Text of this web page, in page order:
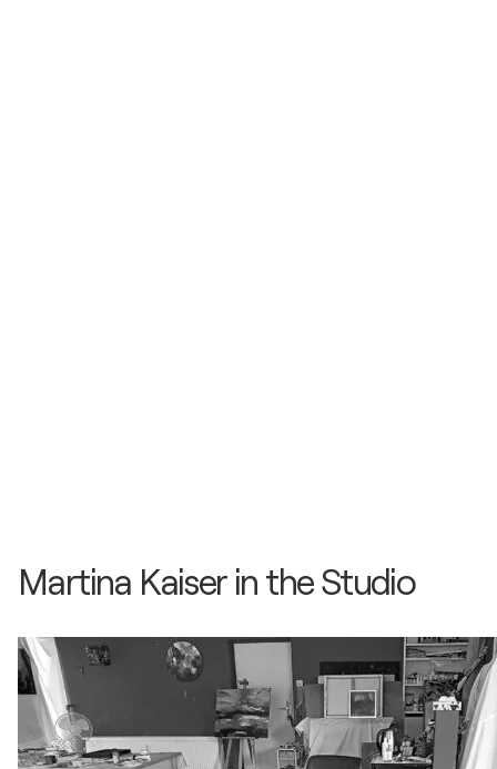
Martina Kaiser in the Studio